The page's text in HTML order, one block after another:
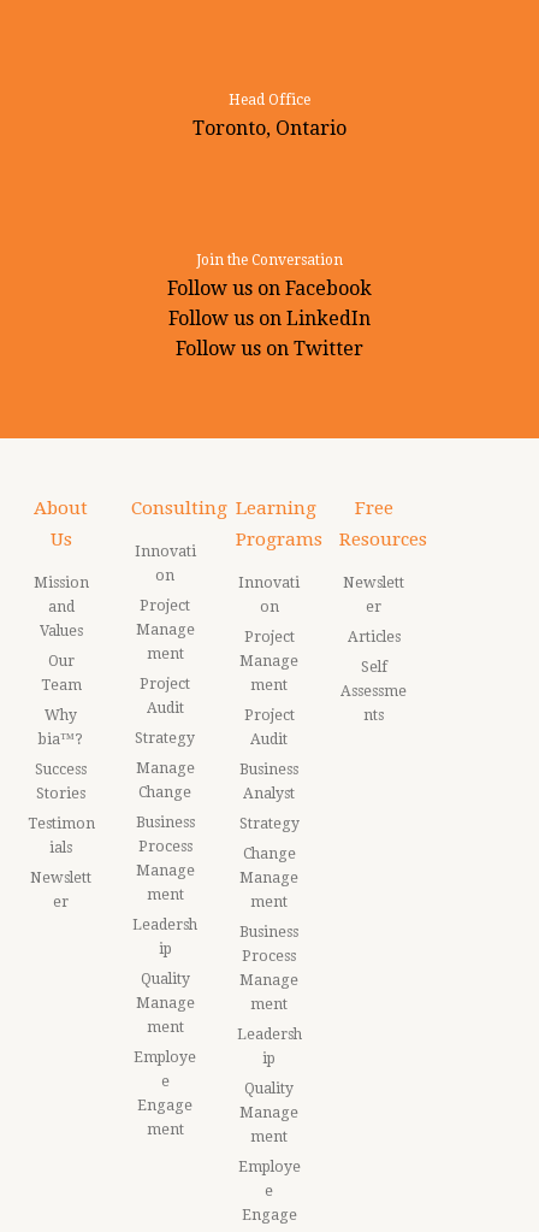
Head Office
Toronto, Ontario
Join the Conversation
Follow us on Facebook
Follow us on LinkedIn
Follow us on Twitter
About
Us
Mission
and
Values
Our
Team
Why
bia™?
Success
Stories
Testimon
ials
Newslett
er
Consulting
Innovati
on
Project
Manage
ment
Project
Audit
Strategy
Manage
Change
Business
Process
Manage
ment
Leadersh
ip
Quality
Manage
ment
Employe
e
Engage
ment
Learning
Programs
Innovati
on
Project
Manage
ment
Project
Audit
Business
Analyst
Strategy
Change
Manage
ment
Business
Process
Manage
ment
Leadersh
ip
Quality
Manage
ment
Employe
e
Engage
Free
Resources
Newslett
er
Articles
Self
Assessme
nts